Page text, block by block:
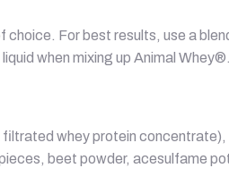
For best results, use a
when mixing up Animal Whey®.
whey protein
beet powder, acesulfame